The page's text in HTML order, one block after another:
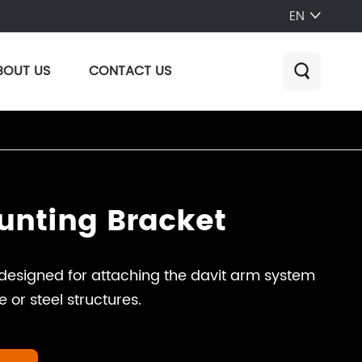
EN 
US CONTACT US 
Bracket
for attaching the davit arm system
or steel structures.